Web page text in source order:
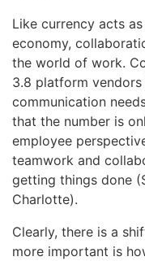
Like currency acts
economy,
the world of work.
3.8 platform
communication
that the number is
employee
teamwork and
getting things done
Charlotte).
Clearly, there is a
more important is